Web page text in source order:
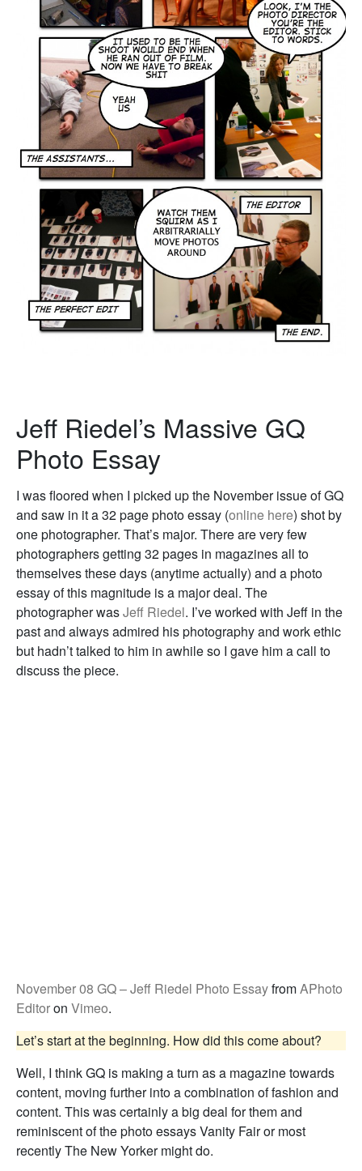
Jeff Riedel’s Massive GQ
Photo Essay
I was floored when I picked up the November issue of GQ
and saw in it a 32 page photo essay (online here) shot by
one photographer. That’s major. There are very few
photographers getting 32 pages in magazines all to
themselves these days (anytime actually) and a photo
essay of this magnitude is a major deal. The
photographer wasJeff Riedel. I’ve worked with Jeff in the
past and always admired his photography and work ethic
but hadn’t talked to him in awhile so I gave him a call to
discuss the piece.
November 08 GQ – Jeff Riedel Photo EssayfromAPhoto
Editoron Vimeo.
Let’s start at the beginning. How did this come about?
Well, I think GQ is making a turn as a magazine towards
content, moving further into a combination of fashion and
content. This was certainly a big deal for them and
reminiscent of the photo essays Vanity Fair or most
recently The New Yorker might do.